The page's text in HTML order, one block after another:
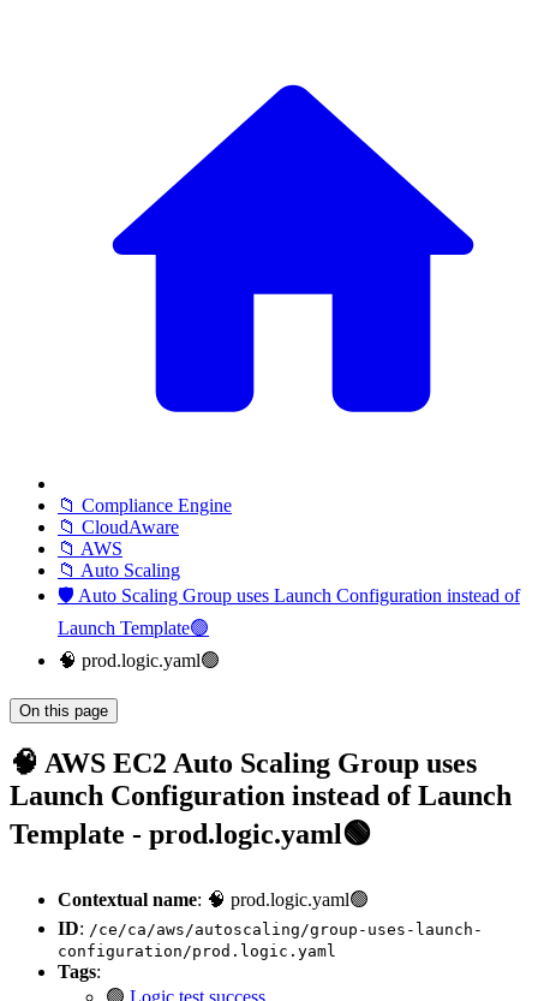
📁 Compliance Engine
📁 CloudAware
📁 AWS
📁 Auto Scaling
🛡️ Auto Scaling Group uses Launch Configuration instead of
Launch Template🟢
🧠 prod.logic.yaml🟢
On this page
🧠 AWS EC2 Auto Scaling Group uses
Launch Configuration instead of Launch
Template - prod.logic.yaml🟢
Contextual name: 🧠 prod.logic.yaml🟢
ID: /ce/ca/aws/autoscaling/group-uses-launch-
configuration/prod.logic.yaml
Tags:
🟢 Logic test success